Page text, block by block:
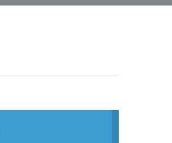
Art